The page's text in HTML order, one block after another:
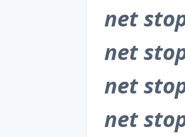
net
net
net
net